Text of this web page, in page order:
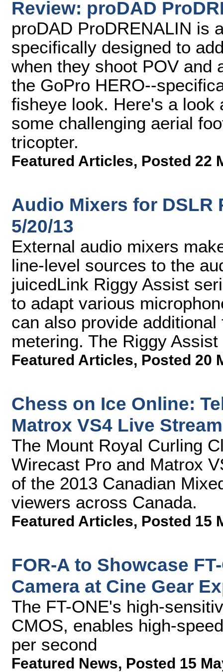
Review: proDAD
proDAD ProDRENALIN is
specifically designed to
when they shoot POV and
the GoPro HERO--
fisheye look. Here's a look
some challenging aerial
tricopter.
Featured Articles, Posted 22
Audio Mixers for DSLR
5/20/13
External audio mixers
line-level sources to the
juicedLink Riggy Assist
to adapt various
can also provide
metering. The Riggy
Featured Articles, Posted 20
Chess on Ice Online:
Matrox VS4 Live
The Mount Royal Curling
Wirecast Pro and Matrox
of the 2013 Canadian
viewers across Canada.
Featured Articles, Posted 15
FOR-A to Showcase
Camera at Cine Gear
The FT-ONE's high-
CMOS, enables high-
per second
Featured News, Posted 15